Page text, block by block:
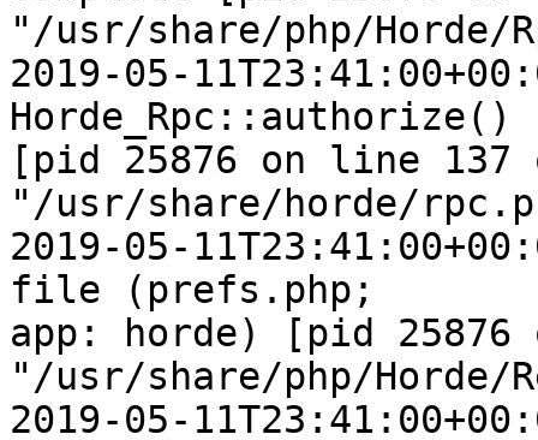
"/usr/share/php/Horde/
2019-05-
[pid 25876 on line 137
"/usr/share/horde/
2019-05-
file (prefs.php;
app: horde) [pid
"/usr/share/php/Horde/
2019-05-